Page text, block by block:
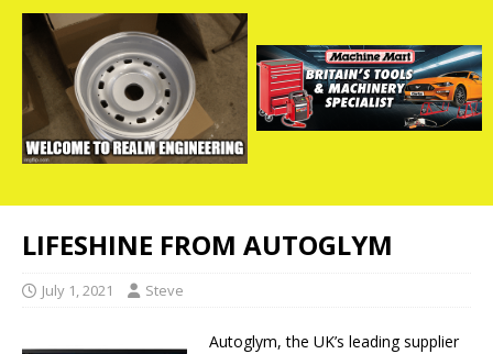
LIFESHINE FROM AUTOGLYM
July 1, 2021 Steve
Autoglym, the UK’s leading supplier